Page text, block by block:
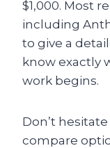
$1,000. Most
including
to give a
know exactly
work begins.
Don’t
compare